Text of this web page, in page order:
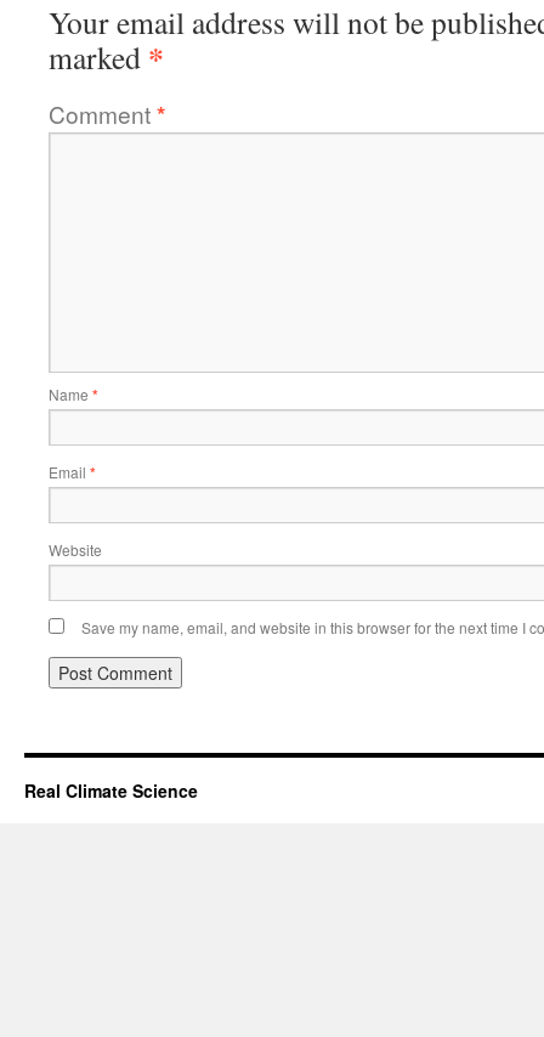
Your email address will not be
marked *
Comment*
Name *
Email *
Website
Save my name, email, and website in this browser for the next time I
Real Climate Science